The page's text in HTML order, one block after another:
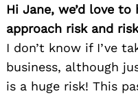
Hi Jane, we’d love
approach risk and
I don’t know if I’ve
business, although
is a huge risk! This